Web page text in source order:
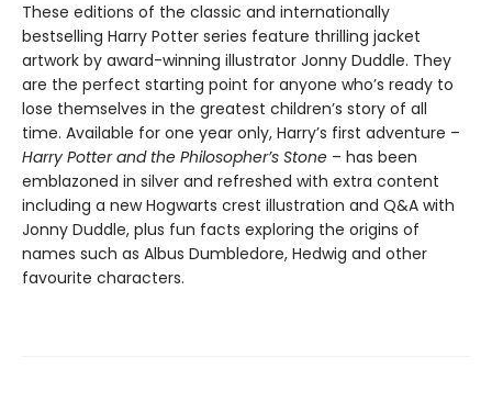
These editions of the classic and internationally
bestselling Harry Potter series feature thrilling jacket
artwork by award-winning illustrator Jonny Duddle. They
are the perfect starting point for anyone who’s ready to
lose themselves in the greatest children’s story of all
time. Available for one year only, Harry’s first adventure –
Harry Potter and the Philosopher’s Stone – has been
emblazoned in silver and refreshed with extra content
including a new Hogwarts crest illustration and Q&A with
Jonny Duddle, plus fun facts exploring the origins of
names such as Albus Dumbledore, Hedwig and other
favourite characters.